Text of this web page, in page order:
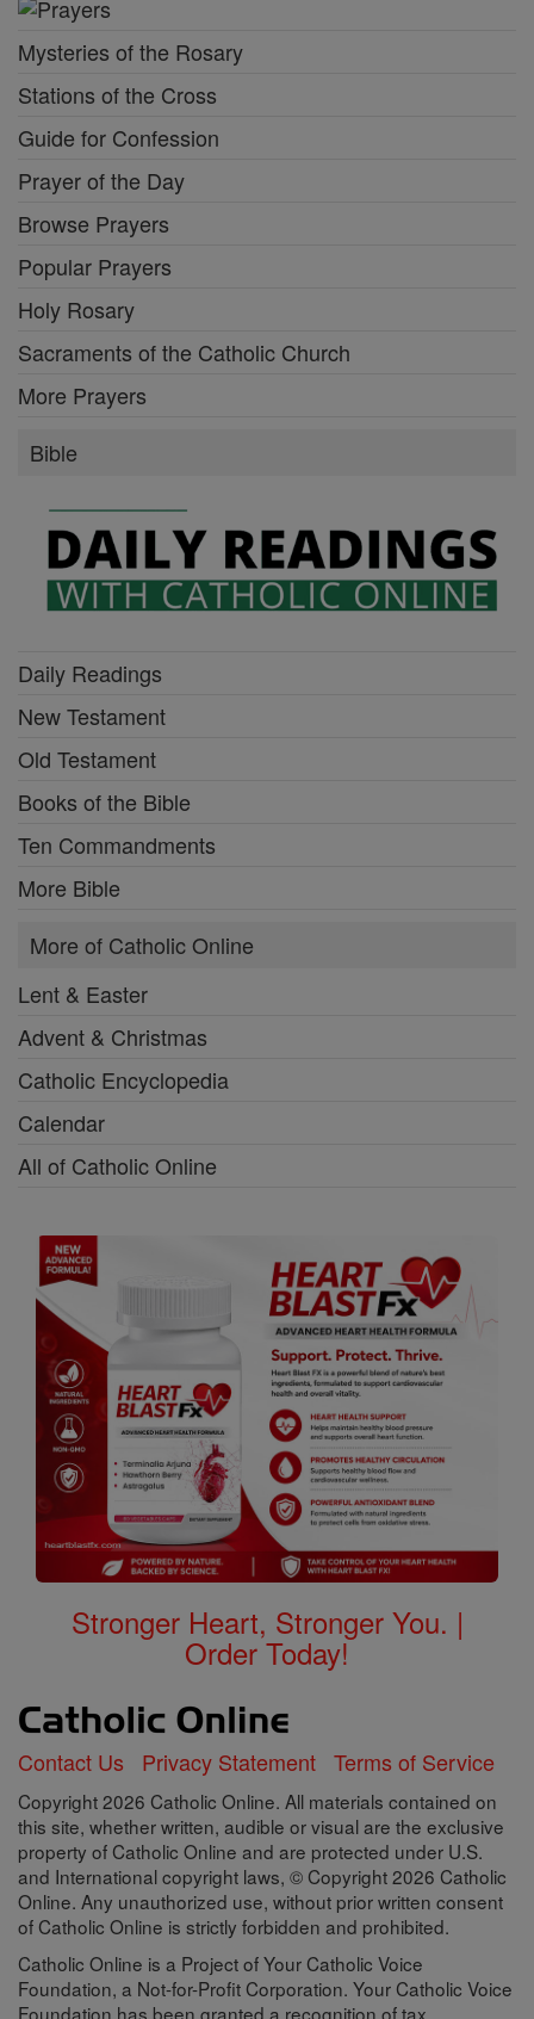
Mysteries of the Rosary
Stations of the Cross
Guide for Confession
Prayer of the Day
Browse Prayers
Popular Prayers
Holy Rosary
Sacraments of the Catholic Church
More Prayers
Bible
Daily Readings
New Testament
Old Testament
Books of the Bible
Ten Commandments
More Bible
More of Catholic Online
Lent & Easter
Advent & Christmas
Catholic Encyclopedia
Calendar
All of Catholic Online
Stronger Heart, Stronger You. |
Order Today!
Contact Us Privacy Statement Terms of Service
Copyright 2026 Catholic Online. All materials contained on
this site, whether written, audible or visual are the exclusive
property of Catholic Online and are protected under U.S.
and International copyright laws, © Copyright 2026 Catholic
Online. Any unauthorized use, without prior written consent
of Catholic Online is strictly forbidden and prohibited.
Catholic Online is a Project of Your Catholic Voice
Foundation, a Not-for-Profit Corporation. Your Catholic Voice
Foundation has been granted a recognition of tax